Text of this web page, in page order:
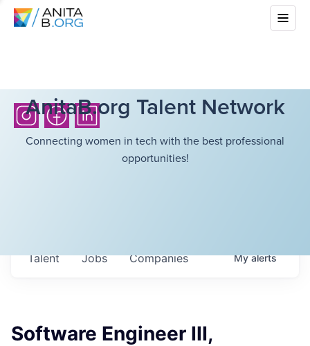
AnitaB.org Talent Network
Connecting women in tech with the best professional
opportunities!
Jobs Companies
Talent Myalerts
Software Engineer III,